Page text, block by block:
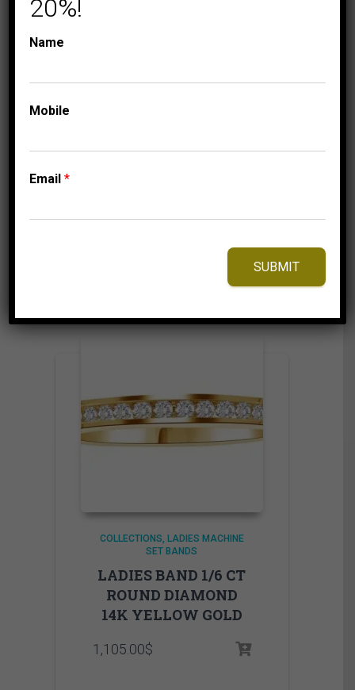
COLLECTIONS
LADIES MACHINE
SET BANDS
LADIES BAND 1/6 CT
ROUND DIAMOND
14K YELLOW GOLD
1,105.00$
20%!
Name
Mobile
Email*
SUBMIT